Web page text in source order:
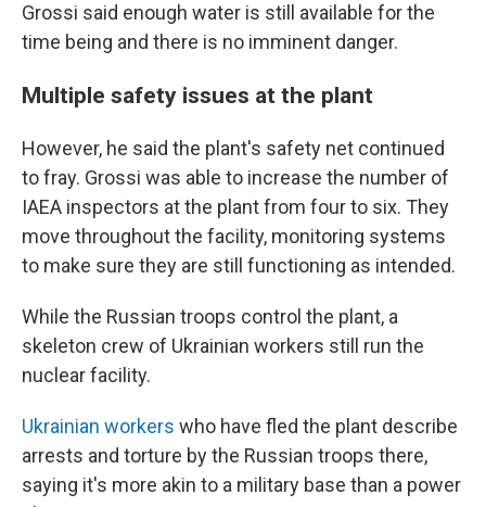
Grossi said enough water is still available for the
time being and there is no imminent danger.
Multiple safety issues at the plant
However, he said the plant's safety net continued
to fray. Grossi was able to increase the number of
IAEA inspectors at the plant from four to six. They
move throughout the facility, monitoring systems
to make sure they are still functioning as intended.
While the Russian troops control the plant, a
skeleton crew of Ukrainian workers still run the
nuclear facility.
Ukrainian workers who have fled the plant describe
arrests and torture by the Russian troops there,
saying it's more akin to a military base than a power